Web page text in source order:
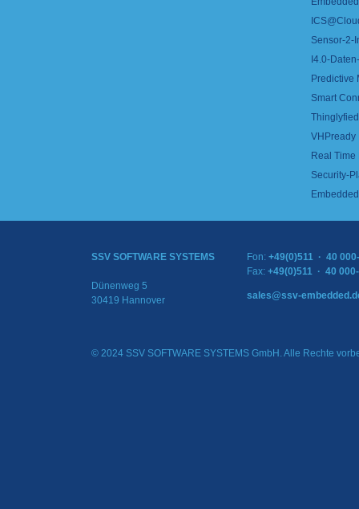
Sensor-2-
I4.0-
Predictive
Smart
VHPready
Real
Security-
SSV SOFTWARE SYSTEMS
Dünenweg 5
30419 Hannover
Fon: +49(0)511 · 40
Fax: +49(0)511 · 40
sales@ssv-
© 2024 SSV SOFTWARE SYSTEMS GmbH. Alle Rechte